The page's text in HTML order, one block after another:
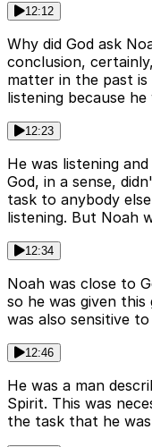
12:12
Why did God ask
conclusion,
matter in the past
listening because
12:23
He was listening
God, in a sense,
task to anybody
listening. But Noah
12:34
Noah was close to
so he was given
was also sensitive
12:46
He was a man
Spirit. This was
the task that he